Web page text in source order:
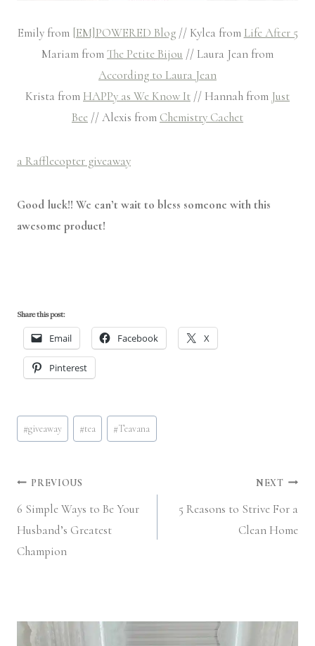
Emily from [EM]POWERED Blog// Kylea from Life After 5
Mariam fromThe Petite Bijou // Laura Jean from
According to Laura Jean
Krista from HAPPy as We Know It // Hannah from Just
Bee // Alexis from Chemistry Cachet
a Rafflecopter giveaway
Good luck!! We can’t wait to bless someone with this
awesome product!
Share this post:
Email Facebook X
Pinterest
Post
Tags:
#giveaway #tea #Teavana
Post
navigation
PREVIOUS
6 Simple Ways to Be Your
Husband’s Greatest
Champion
NEXT
5 Reasons to Strive For a
Clean Home